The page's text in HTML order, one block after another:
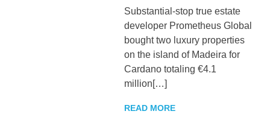
Substantial-stop true estate
developer Prometheus Global
bought two luxury properties
on the island of Madeira for
Cardano totaling €4.1
million[…]
READ MORE